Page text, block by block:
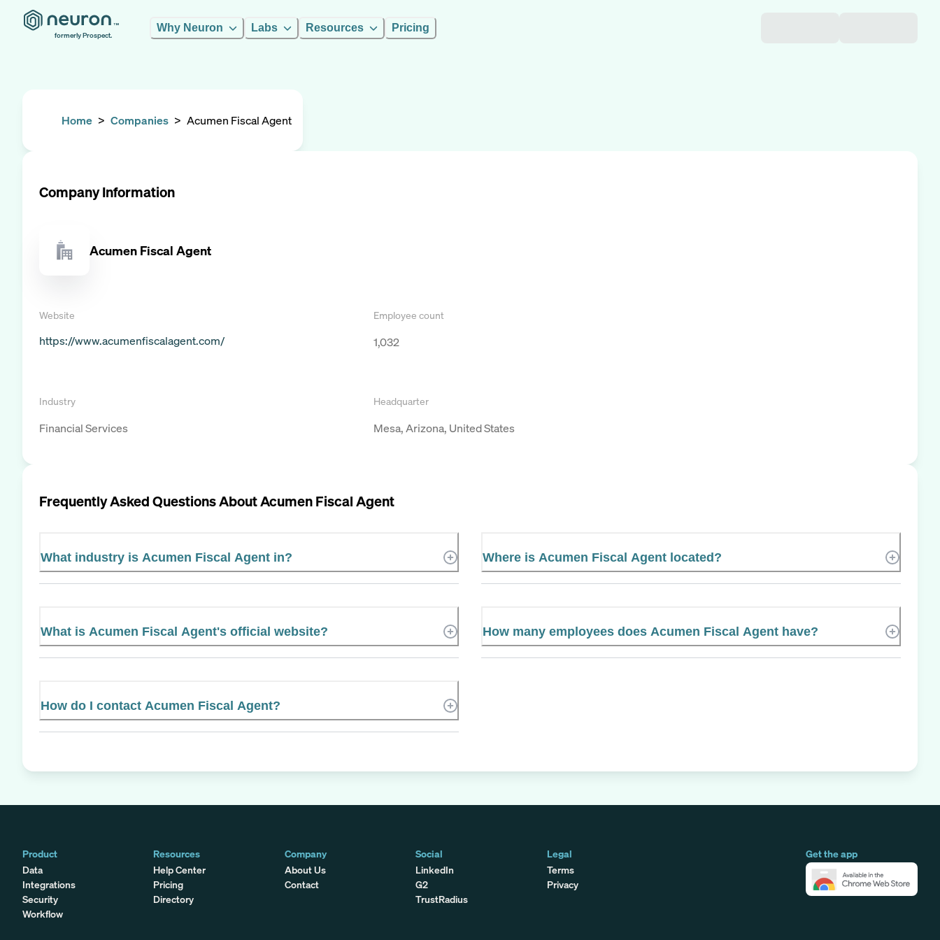
formerly Prospect.
Why Neuron Labs Resources Pricing
Home > Companies > Acumen Fiscal Agent
Company Information
Acumen Fiscal Agent
Website
https://www.acumenfiscalagent.com/
Employee count
1,032
Industry
Financial Services
Headquarter
Mesa, Arizona, United States
Frequently Asked Questions AboutAcumen Fiscal Agent
What industry is Acumen Fiscal Agent in? Where is Acumen Fiscal Agent located?
What is Acumen Fiscal Agent's official website? How many employees does Acumen Fiscal Agent have?
How do I contact Acumen Fiscal Agent?
Product
Data
Integrations
Security
Workflow
Get the app
Resources
Help Center
Pricing
Directory
Company
About Us
Contact
Social
LinkedIn
G2
TrustRadius
Legal
Terms
Privacy